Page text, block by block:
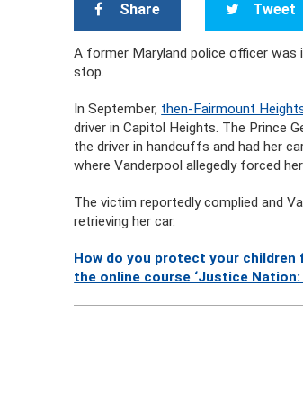
Share Tweet
A former Maryland police officer was
stop.
In September, then-Fairmount
driver in Capitol Heights. The Prince
the driver in handcuffs and had her
where Vanderpool allegedly forced
The victim reportedly complied and
retrieving her car.
How do you protect your
the online course ‘Justice Nation: